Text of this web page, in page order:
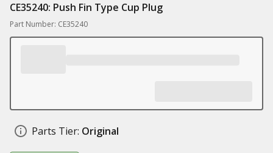
CE35240: Push Fin Type Cup Plug
Part Number: CE35240
Parts Tier: Original